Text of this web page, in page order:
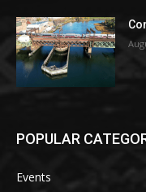
POPULAR
Events